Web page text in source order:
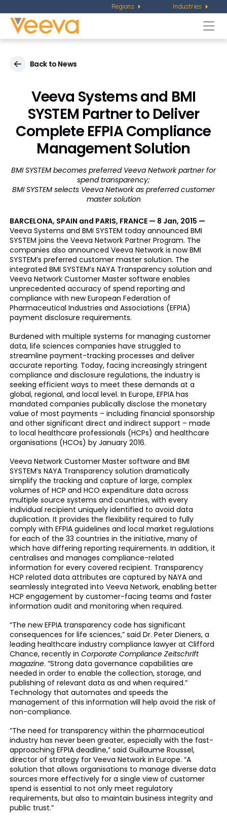
Regions Industries
Back to News
Veeva Systems and BMI
SYSTEM Partner to Deliver
Complete EFPIA Compliance
Management Solution
BMI SYSTEM becomes preferred Veeva Network partner for
spend transparency;
BMI SYSTEM selects Veeva Network as preferred customer
master solution
BARCELONA, SPAIN and PARIS, FRANCE — 8 Jan, 2015 —
Veeva Systems and BMI SYSTEM today announced BMI
SYSTEM joins the Veeva Network Partner Program. The
companies also announced Veeva Network is now BMI
SYSTEM’s preferred customer master solution. The
integrated BMI SYSTEM’s NAYA Transparency solution and
Veeva Network Customer Master software enables
unprecedented accuracy of spend reporting and
compliance with new European Federation of
Pharmaceutical Industries and Associations (EFPIA)
payment disclosure requirements.
Burdened with multiple systems for managing customer
data, life sciences companies have struggled to
streamline payment-tracking processes and deliver
accurate reporting. Today, facing increasingly stringent
compliance and disclosure regulations, the industry is
seeking efficient ways to meet these demands at a
global, regional, and local level. In Europe, EFPIA has
mandated companies publically disclose the monetary
value of most payments – including financial sponsorship
and other significant direct and indirect support – made
to local healthcare professionals (HCPs) and healthcare
organisations (HCOs) by January 2016.
Veeva Network Customer Master software and BMI
SYSTEM’s NAYA Transparency solution dramatically
simplify the tracking and capture of large, complex
volumes of HCP and HCO expenditure data across
multiple source systems and countries, with every
individual recipient uniquely identified to avoid data
duplication. It provides the flexibility required to fully
comply with EFPIA guidelines and local market regulations
for each of the 33 countries in the initiative, many of
which have differing reporting requirements. In addition, it
centralises and manages compliance-related
information for every covered recipient. Transparency
HCP related data attributes are captured by NAYA and
seamlessly integrated into Veeva Network, enabling better
HCP engagement by customer-facing teams and faster
information audit and monitoring when required.
“The new EFPIA transparency code has significant
consequences for life sciences,” said Dr. Peter Dieners, a
leading healthcare industry compliance lawyer at Clifford
Chance, recently in Corporate Compliance Zeitschrift
magazine. “Strong data governance capabilities are
needed in order to enable the collection, storage, and
publishing of relevant data as and when required.”
Technology that automates and speeds the
management of this information will help avoid the risk of
non-compliance.
“The need for transparency within the pharmaceutical
industry has never been greater, especially with the fast-
approaching EFPIA deadline,” said Guillaume Roussel,
director of strategy for Veeva Network in Europe. “A
solution that allows organisations to manage diverse data
sources more effectively for a single view of customer
spend is essential to not only meet regulatory
requirements, but also to maintain business integrity and
public trust.”